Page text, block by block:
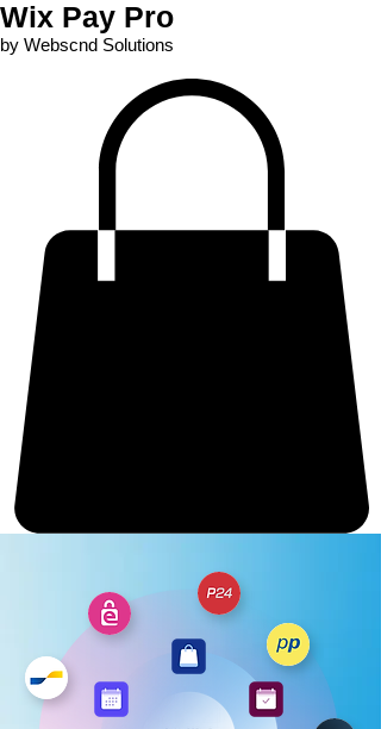
Wix Pay Pro
by Webscnd Solutions